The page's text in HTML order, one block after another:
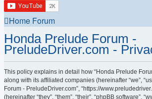
Home Forum
Honda Prelude Forum -
PreludeDriver.com -
This policy explains in detail how “Honda Prelude
along with its affiliated companies (hereinafter “we”,
Forum - PreludeDriver.com”, “https://
(hereinafter “they”, “them”, “their”, “phpBB software”,